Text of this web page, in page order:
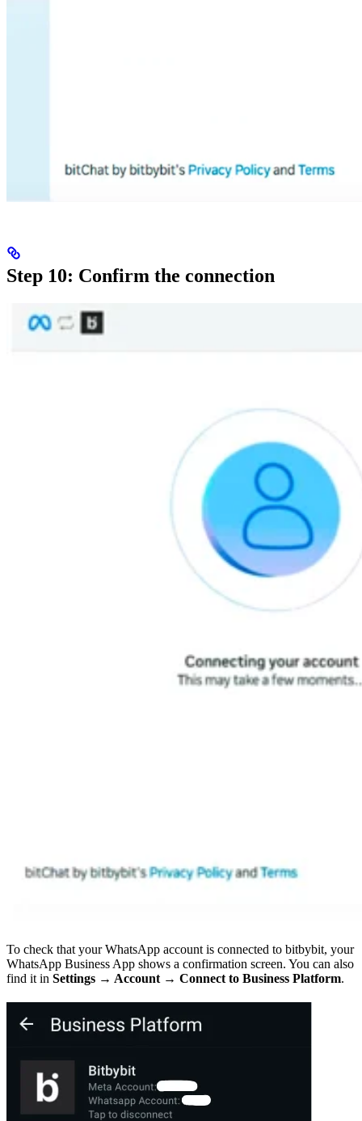
Step 10: Confirm the connection
To check that your WhatsApp account is connected to bitbybit, your
WhatsApp Business App shows a confirmation screen. You can also
find it in Settings → Account → Connect to Business Platform.